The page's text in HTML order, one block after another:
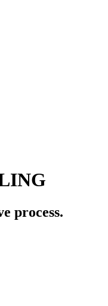
process.